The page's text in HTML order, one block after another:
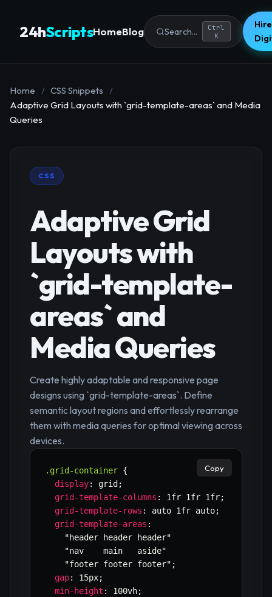
24hScriptsHomeBlog Search...
Ctrl
K
Home / CSS Snippets
/
Adaptive Grid Layouts with `grid-template-areas` and Media
Queries
CSS
Adaptive Grid
Layouts with
`grid-template-
areas` and
Media Queries
Create highly adaptable and responsive page
designs using `grid-template-areas`. Define
semantic layout regions and effortlessly rearrange
them with media queries for optimal viewing across
devices.
.grid-container {
display: grid ;
grid-template-columns : 1fr 1fr 1fr;
grid-template-rows : auto 1fr auto;
grid-template-areas :
"header header header"
"nav    main   aside"
"footer footer footer" ;
gap: 15px;
min-height : 100vh;
Copy